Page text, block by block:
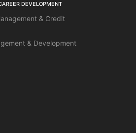
DEVELOPMENT
& Credit
& Development